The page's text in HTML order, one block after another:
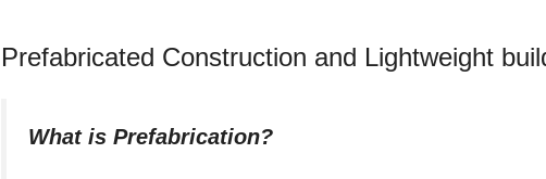
Prefabricated Construction and Lightweight
What is Prefabrication?